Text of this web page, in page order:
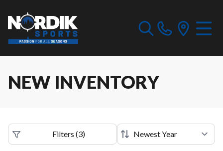
NEW INVENTORY
Filters (3)